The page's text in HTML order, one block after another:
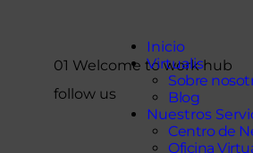
Inicio
Virtualis
Sobre
Blog
Nuestros
Centro de
Oficina
Nuestros Servicios
Contacto
01 Welcome to work hub
follow us